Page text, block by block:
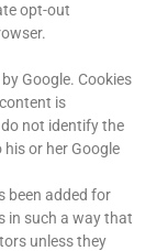
opt-out
Google. Cookies
is
not identify the
his or her Google
been added for
in such a way that
unless they